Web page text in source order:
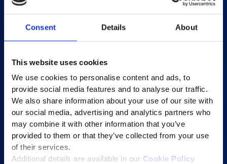
Consent Details About
This website uses cookies
We use cookies to personalise content and ads, to
provide social media features and to analyse our traffic.
We also share information about your use of our site with
our social media, advertising and analytics partners who
may combine it with other information that you’ve
provided to them or that they’ve collected from your use
of their services.
Additional details are available in our Cookie Policy
Saras Assessments in a Box
Test and Assessment
Online Proctoring
Content Services
Learning Experience Platform
Student Success Platform
Digital eBook Platform
Educational Technology Solutions